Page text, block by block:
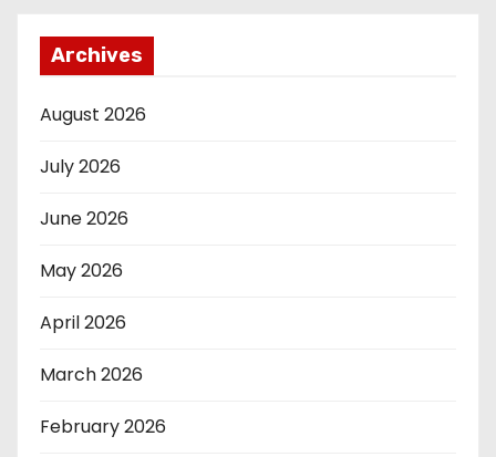
Archives
August 2026
July 2026
June 2026
May 2026
April 2026
March 2026
February 2026